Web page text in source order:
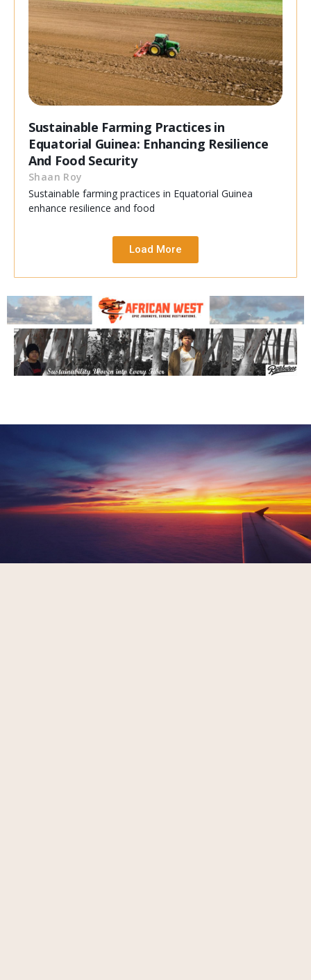
Sustainable Farming Practices in
Equatorial Guinea: Enhancing Resilience
And Food Security
Shaan Roy
Sustainable farming practices in Equatorial Guinea
enhance resilience and food
Load More